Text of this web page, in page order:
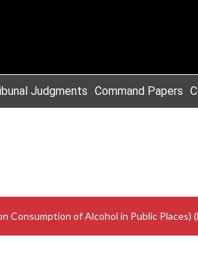
Judgments Command Papers
Consumption of Alcohol in Public Places)